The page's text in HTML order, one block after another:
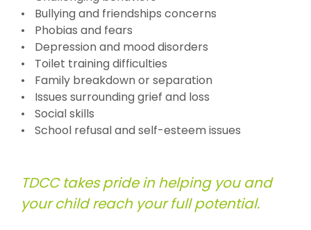
Bullying and friendships concerns
Phobias and fears
Depression and mood disorders
Toilet training difficulties
Family breakdown or separation
Issues surrounding grief and loss
Social skills
School refusal and self-esteem issues
TDCC takes pride in helping you and
your child reach your full potential.